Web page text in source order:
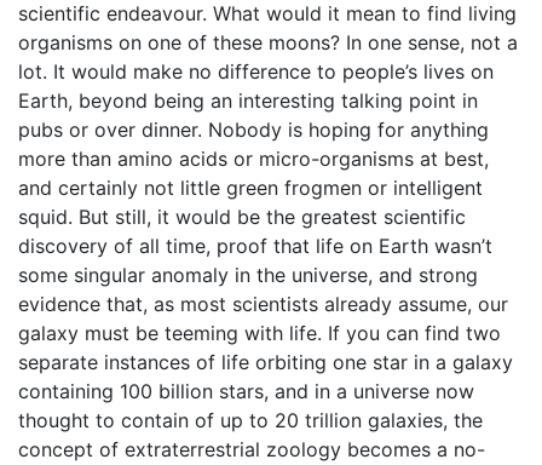
scientific endeavour. What would it mean to find living
organisms on one of these moons? In one sense, not a
lot. It would make no difference to people’s lives on
Earth, beyond being an interesting talking point in
pubs or over dinner. Nobody is hoping for anything
more than amino acids or micro-organisms at best,
and certainly not little green frogmen or intelligent
squid. But still, it would be the greatest scientific
discovery of all time, proof that life on Earth wasn’t
some singular anomaly in the universe, and strong
evidence that, as most scientists already assume, our
galaxy must be teeming with life. If you can find two
separate instances of life orbiting one star in a galaxy
containing 100 billion stars, and in a universe now
thought to contain of up to 20 trillion galaxies, the
concept of extraterrestrial zoology becomes a no-